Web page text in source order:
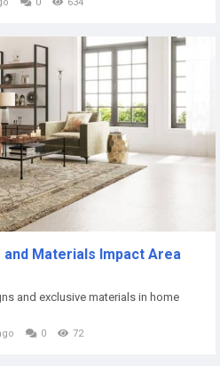
0 634
Materials Impact Area
and exclusive materials in home
0 72